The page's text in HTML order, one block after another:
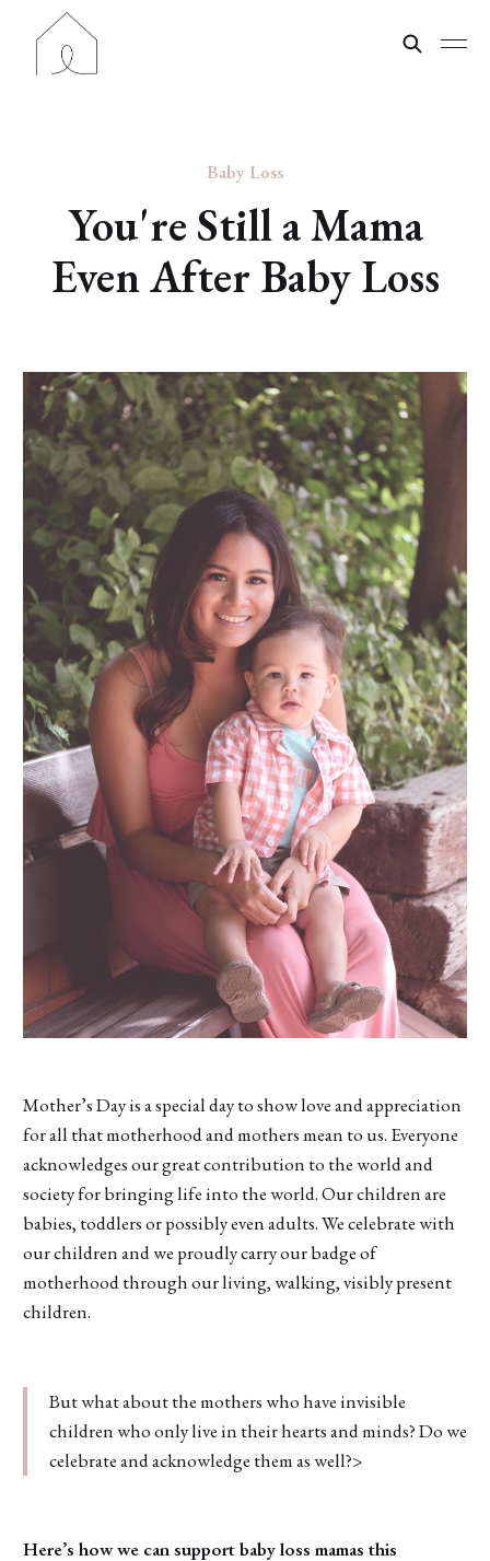
Baby Loss
You're Still a Mama
Even After Baby Loss
Mother’s Day is a special day to show love and appreciation
for all that motherhood and mothers mean to us. Everyone
acknowledges our great contribution to the world and
society for bringing life into the world. Our children are
babies, toddlers or possibly even adults. We celebrate with
our children and we proudly carry our badge of
motherhood through our living, walking, visibly present
children.
But what about the mothers who have invisible
children who only live in their hearts and minds? Do we
celebrate and acknowledge them as well?>
Here’s how we can support baby loss mamas this